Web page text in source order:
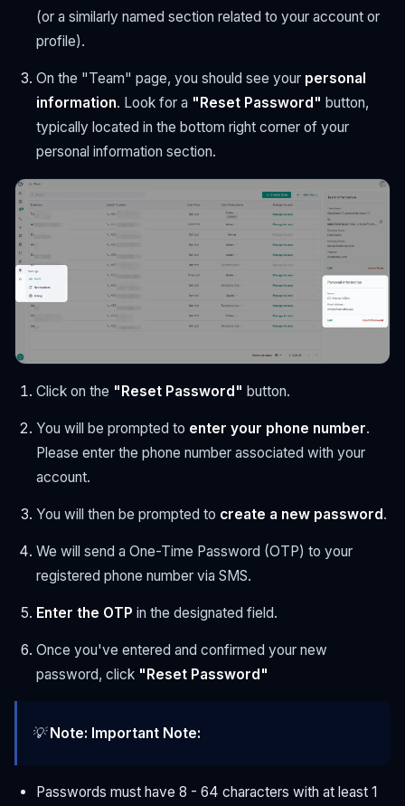
(or a similarly named section related to your account or
profile).
On the "Team" page, you should see your personal
information. Look for a "Reset Password" button,
typically located in the bottom right corner of your
personal information section.
Click on the "Reset Password" button.
You will be prompted to enter your phone number.
Please enter the phone number associated with your
account.
You will then be prompted to create a new password.
We will send a One-Time Password (OTP) to your
registered phone number via SMS.
Enter the OTP in the designated field.
Once you've entered and confirmed your new
password, click "Reset Password"
💡Note: Important Note:
Passwords must have 8 - 64 characters with at least 1